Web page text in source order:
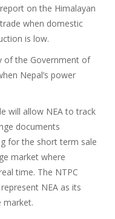
on the Himalayan
when domestic
is low.
of the Government of
Nepal’s power
will allow NEA to track
documents
for the short term sale
market where
time. The NTPC
NEA as its
market.